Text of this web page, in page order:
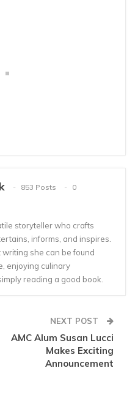
853 Posts
0
storyteller who crafts
informs, and inspires.
writing she can be found
enjoying culinary
reading a good book.
NEXT POST
AMC Alum Susan Lucci
Makes Exciting
Announcement